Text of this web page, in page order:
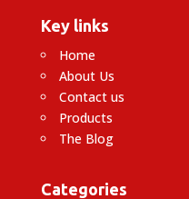
Key links
Home
About Us
Contact us
Products
The Blog
Categories